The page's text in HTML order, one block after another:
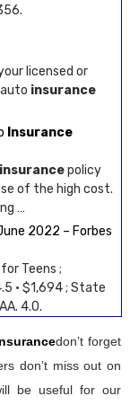
licensed or
insurance
Insurance
policy
of the high cost.
…
2022 – Forbes
for Teens ;
· $1,694 ; State
4.0.
don’t forget
don’t miss out on
be useful for our